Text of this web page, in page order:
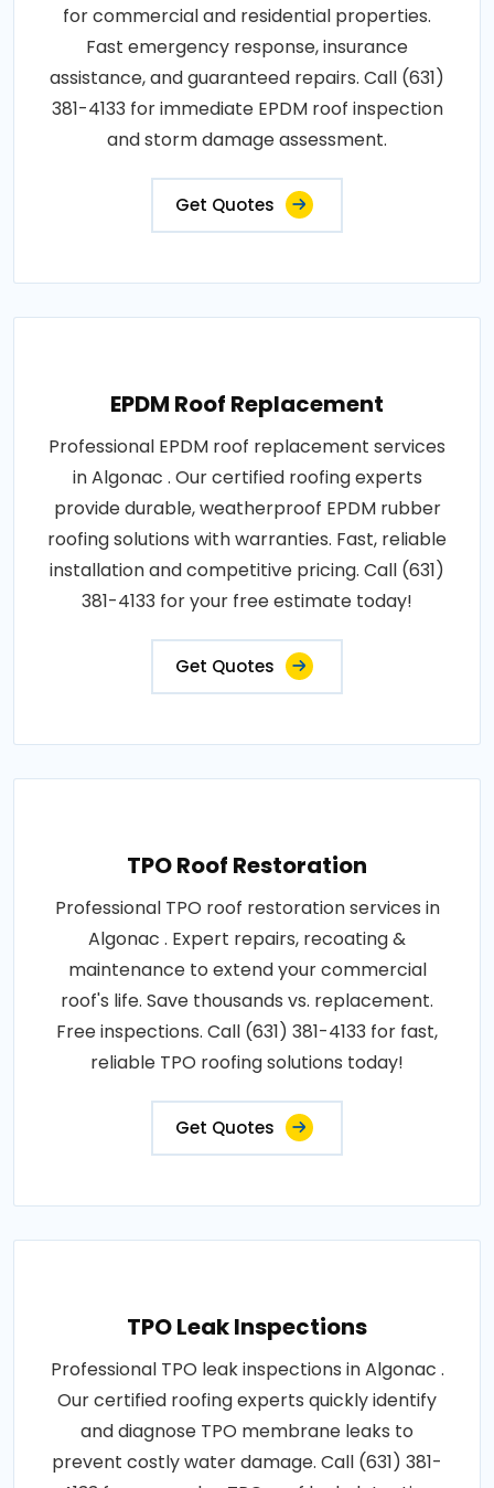
for commercial and residential properties.
Fast emergency response, insurance
assistance, and guaranteed repairs. Call (631)
381-4133 for immediate EPDM roof inspection
and storm damage assessment.
Get Quotes
EPDM Roof Replacement
Professional EPDM roof replacement services
in Algonac . Our certified roofing experts
provide durable, weatherproof EPDM rubber
roofing solutions with warranties. Fast, reliable
installation and competitive pricing. Call (631)
381-4133 for your free estimate today!
Get Quotes
TPO Roof Restoration
Professional TPO roof restoration services in
Algonac . Expert repairs, recoating &
maintenance to extend your commercial
roof's life. Save thousands vs. replacement.
Free inspections. Call (631) 381-4133 for fast,
reliable TPO roofing solutions today!
Get Quotes
TPO Leak Inspections
Professional TPO leak inspections in Algonac .
Our certified roofing experts quickly identify
and diagnose TPO membrane leaks to
prevent costly water damage. Call (631) 381-